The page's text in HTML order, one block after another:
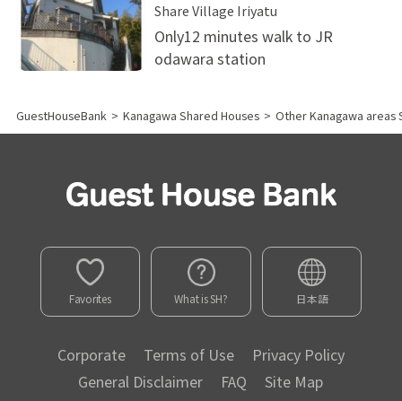
Share Village Iriyatu
Only12 minutes walk to JR
odawara station
GuestHouseBank > Kanagawa Shared Houses > Other Kanagawa areas
Favorites What is SH? 日本語
Corporate Terms of Use
Privacy Policy
General Disclaimer
FAQ
Site Map